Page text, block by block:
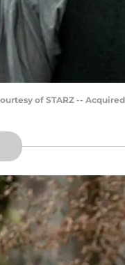
of STARZ --